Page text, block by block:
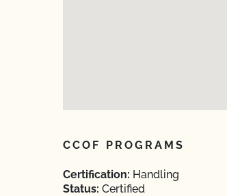
CCOF PROGRAMS
Certification: Handling
Status: Certified